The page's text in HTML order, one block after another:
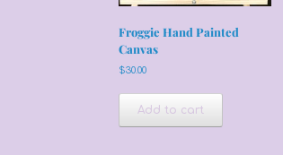
Froggie Hand Painted
Canvas
$30.00
Add to cart